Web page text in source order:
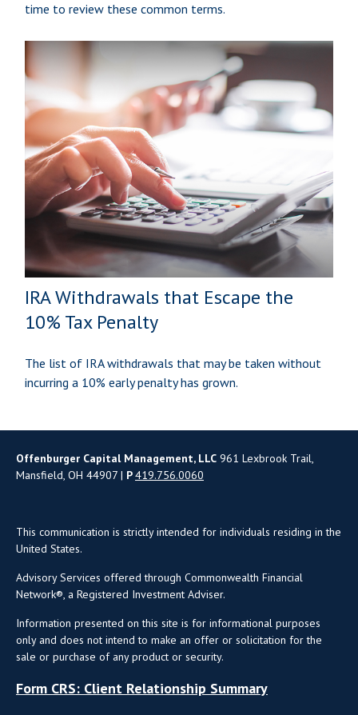
time to review these common terms.
IRA Withdrawals that Escape the
10% Tax Penalty
The list of IRA withdrawals that may be taken without
incurring a 10% early penalty has grown.
Offenburger Capital Management, LLC 961 Lexbrook Trail,
Mansfield, OH 44907 | P419.756.0060
This communication is strictly intended for individuals residing in the
United States.
Advisory Services offered through Commonwealth Financial
Network®, a Registered Investment Adviser.
Information presented on this site is for informational purposes
only and does not intend to make an offer or solicitation for the
sale or purchase of any product or security.
Form CRS: Client Relationship Summary